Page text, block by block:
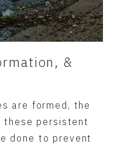
&
are formed, the
persistent
done to prevent